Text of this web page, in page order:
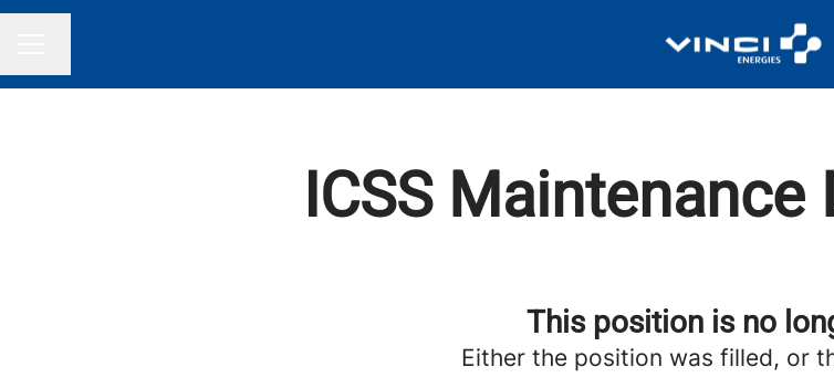
ICSS Maintenance
This position is no
Either the position was filled, or